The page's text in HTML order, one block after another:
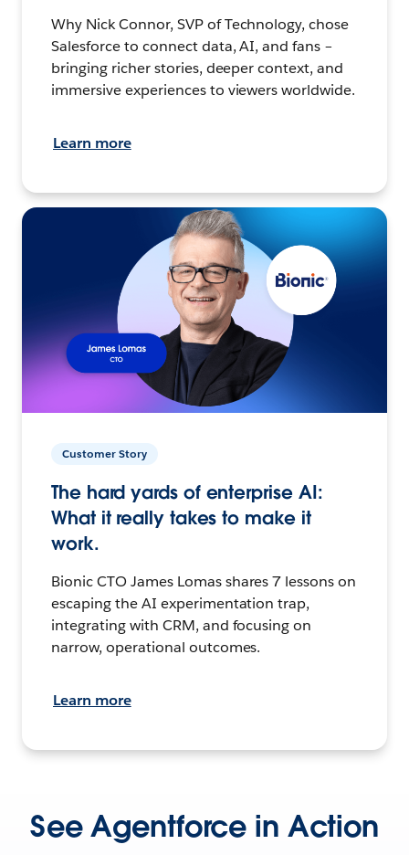
Why Nick Connor, SVP of Technology, chose
Salesforce to connect data, AI, and fans –
bringing richer stories, deeper context, and
immersive experiences to viewers worldwide.
Learn more
Customer Story
The hard yards of enterprise AI:
What it really takes to make it
work.
Bionic CTO James Lomas shares 7 lessons on
escaping the AI experimentation trap,
integrating with CRM, and focusing on
narrow, operational outcomes.
Learn more
See Agentforce in Action